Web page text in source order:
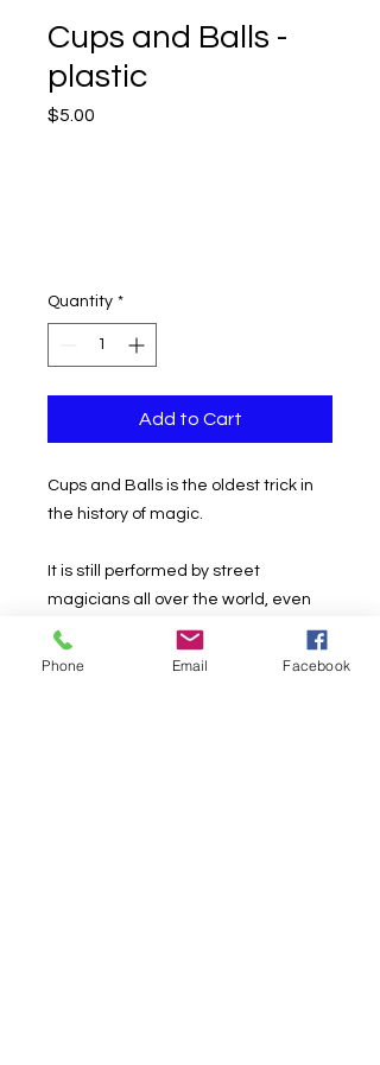
Cups and Balls -
plastic
$5.00
Quantity *
Add to Cart
Cups and Balls is the oldest trick in
the history of magic.
It is still performed by street
magicians all over the world, even
though currently it is primarily
performed as table magic...
Phone Email Facebook